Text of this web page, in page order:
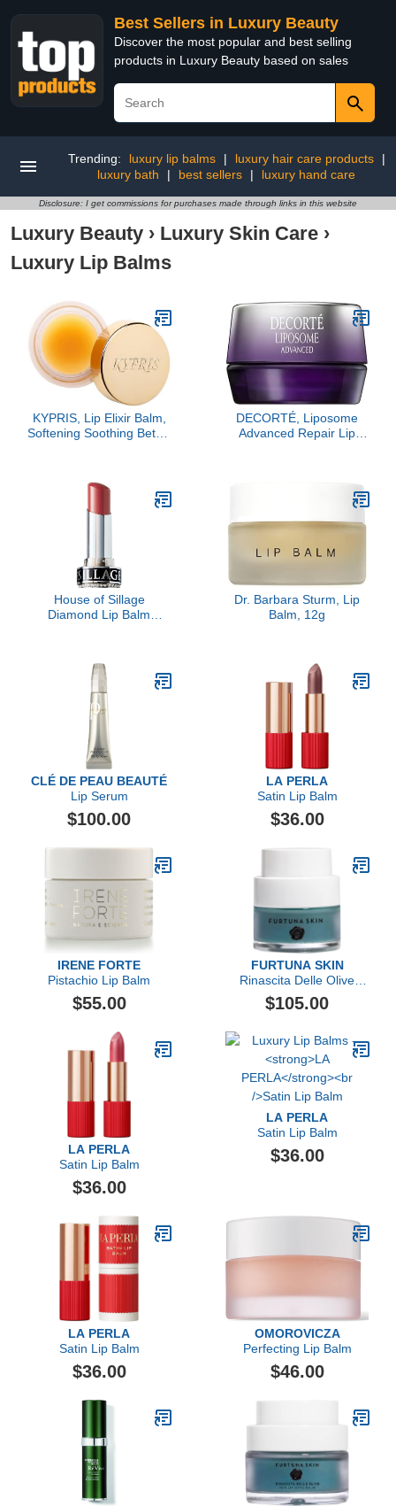
Best Sellers in Luxury Beauty
Discover the most popular and best selling
products in Luxury Beauty based on sales
Trending: luxury lip balms | luxury hair care products
|
luxury bath
| best sellers | luxury hand care
Disclosure: I get commissions for purchases made through links in this website
Luxury Beauty › Luxury Skin Care ›
Luxury Lip Balms
KYPRIS, Lip Elixir Balm,
Softening Soothing Better
DECORTÉ, Liposome
Advanced Repair Lip
House of Sillage
Diamond Lip Balm
Dr. Barbara Sturm, Lip
Balm, 12g
CLÉ DE PEAU BEAUTÉ
Lip Serum
$100.00
LA PERLA
Satin Lip Balm
$36.00
IRENE FORTE
Pistachio Lip Balm
$55.00
FURTUNA SKIN
Rinascita Delle Olive
Replenishing Balm
$105.00
LA PERLA
Satin Lip Balm
$36.00
LA PERLA
Satin Lip Balm
$36.00
LA PERLA
Satin Lip Balm
$36.00
OMOROVICZA
Perfecting Lip Balm
$46.00